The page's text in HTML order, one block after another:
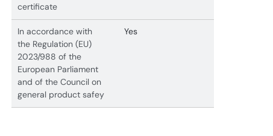
certificate
In accordance with
the Regulation (EU)
2023/988 of the
European Parliament
and of the Council on
general product safey
Yes